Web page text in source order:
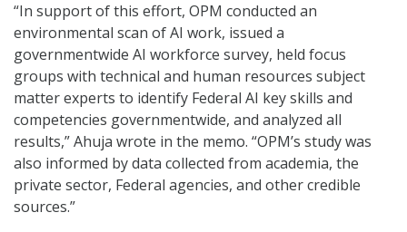
“In support of this effort, OPM conducted an
environmental scan of AI work, issued a
governmentwide AI workforce survey, held focus
groups with technical and human resources subject
matter experts to identify Federal AI key skills and
competencies governmentwide, and analyzed all
results,” Ahuja wrote in the memo. “OPM’s study was
also informed by data collected from academia, the
private sector, Federal agencies, and other credible
sources.”